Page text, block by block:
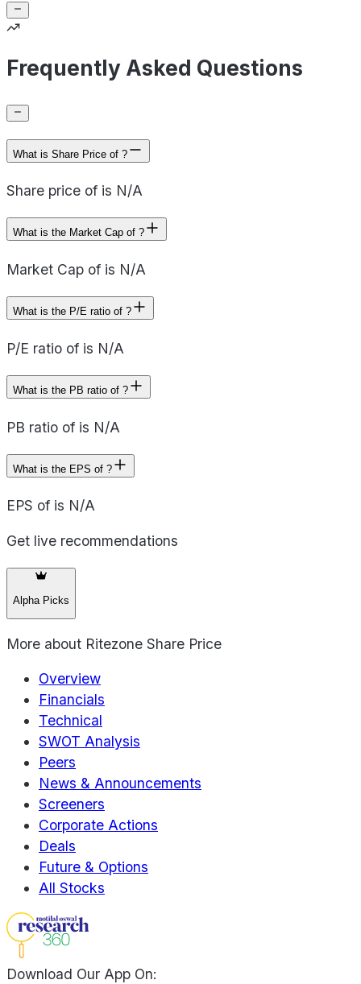
Frequently Asked Questions
What is Share Price of ?
Share price of is N/A
What is the Market Cap of ?
Market Cap of is N/A
What is the P/E ratio of ?
P/E ratio of is N/A
What is the PB ratio of ?
PB ratio of is N/A
What is the EPS of ?
EPS of is N/A
Get live recommendations
Alpha Picks
More about Ritezone Share Price
Overview
Financials
Technical
SWOT Analysis
Peers
News & Announcements
Screeners
Corporate Actions
Deals
Future & Options
All Stocks
Download Our App On: